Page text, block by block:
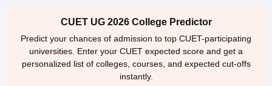
Year Question PapersCUET PG SyllabusCUET PG Answer
SyllabusIIT JAM ResultIIT JAM cut off
NEST Result
Question PaperAP PGCET Merit List
IGNOU Question Papers
CUET UG 2026 College Predictor
Predict your chances of admission to top CUET-participating
universities. Enter your CUET expected score and get a
personalized list of colleges, courses, and expected cut-offs
instantly.